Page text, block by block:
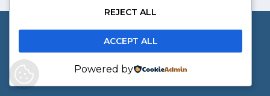
Copyright © 2026 The Society of South African
Geographers
REJECT ALL
ACCEPT ALL
Powered by